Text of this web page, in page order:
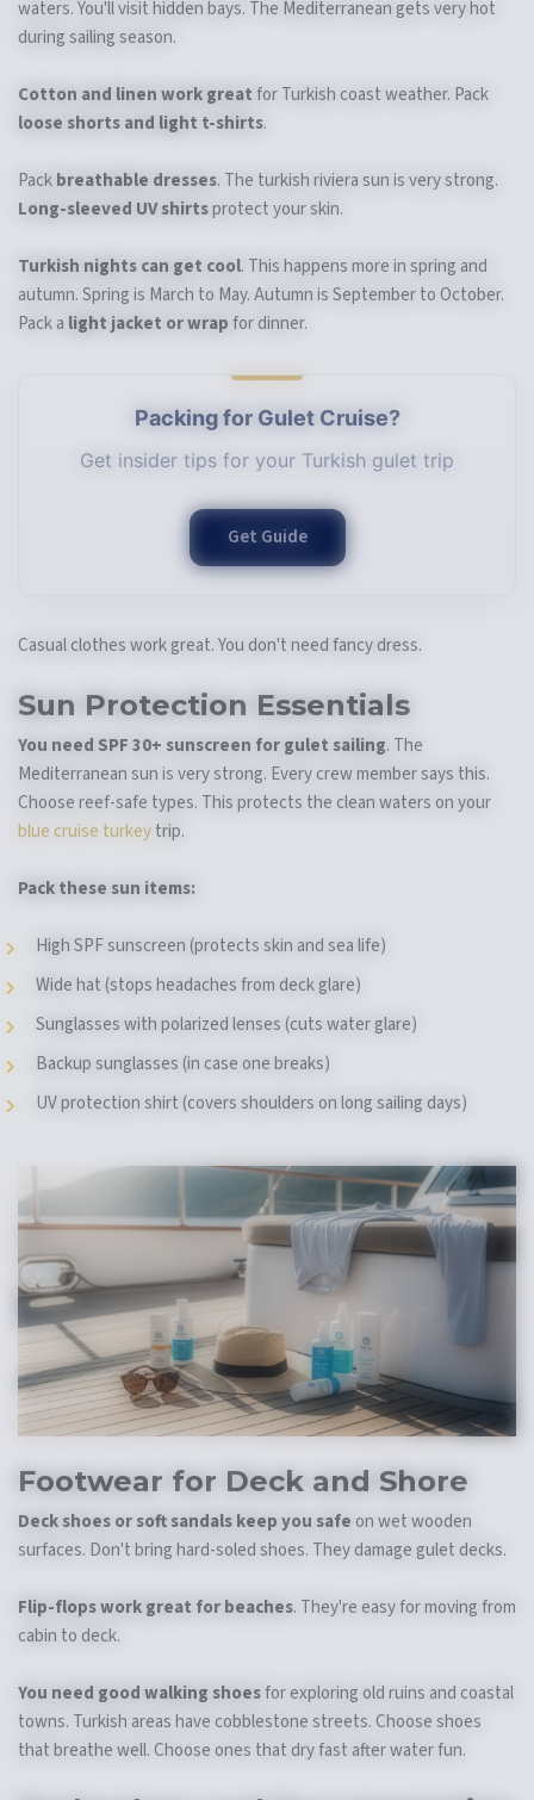
waters. You'll visit hidden bays. The Mediterranean gets very hot
during sailing season.
Cotton and linen work greatfor Turkish coast weather. Pack
loose shorts and light t-shirts.
Packbreathable dresses. The turkish riviera sun is very strong.
Long-sleeved UV shirtsprotect your skin.
Turkish nights can get cool. This happens more in spring and
autumn. Spring is March to May. Autumn is September to October.
Pack a light jacket or wrapfor dinner.
Packing for Gulet Cruise?
Get insider tips for your Turkish gulet trip
Get Guide
Casual clothes work great. You don't need fancy dress.
Sun Protection Essentials
You need SPF 30+ sunscreen for gulet sailing. The
Mediterranean sun is very strong. Every crew member says this.
Choose reef-safe types. This protects the clean waters on your
blue cruise turkeytrip.
Pack these sun items:
High SPF sunscreen (protects skin and sea life)
Wide hat (stops headaches from deck glare)
Sunglasses with polarized lenses (cuts water glare)
Backup sunglasses (in case one breaks)
UV protection shirt (covers shoulders on long sailing days)
Footwear for Deck and Shore
Deck shoes or soft sandals keep you safe on wet wooden
surfaces. Don't bring hard-soled shoes. They damage gulet decks.
Flip-flops work great for beaches. They're easy for moving from
cabin to deck.
You need good walking shoesfor exploring old ruins and coastal
towns. Turkish areas have cobblestone streets. Choose shoes
that breathe well. Choose ones that dry fast after water fun.